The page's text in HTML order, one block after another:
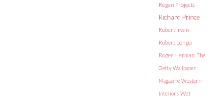
Regen Projects
Richard Prince
Robert Irwin
Robert Longo
Roger Herman The
Getty Wallpaper
Magazine Western
Interiors Wet